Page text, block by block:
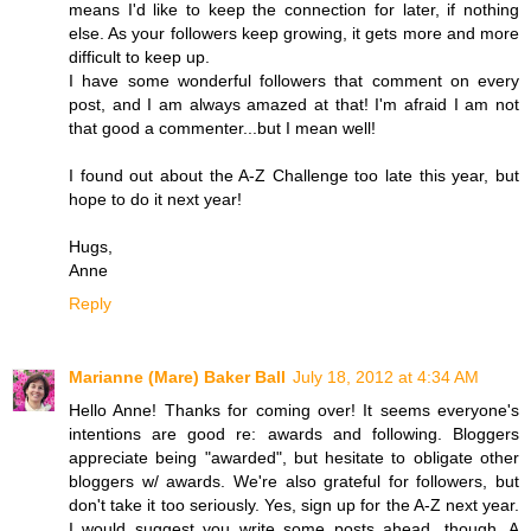
means I'd like to keep the connection for later, if nothing
else. As your followers keep growing, it gets more and more
difficult to keep up.
I have some wonderful followers that comment on every
post, and I am always amazed at that! I'm afraid I am not
that good a commenter...but I mean well!
I found out about the A-Z Challenge too late this year, but
hope to do it next year!
Hugs,
Anne
Reply
Marianne (Mare) Baker Ball July 18, 2012 at 4:34 AM
Hello Anne! Thanks for coming over! It seems everyone's
intentions are good re: awards and following. Bloggers
appreciate being "awarded", but hesitate to obligate other
bloggers w/ awards. We're also grateful for followers, but
don't take it too seriously. Yes, sign up for the A-Z next year.